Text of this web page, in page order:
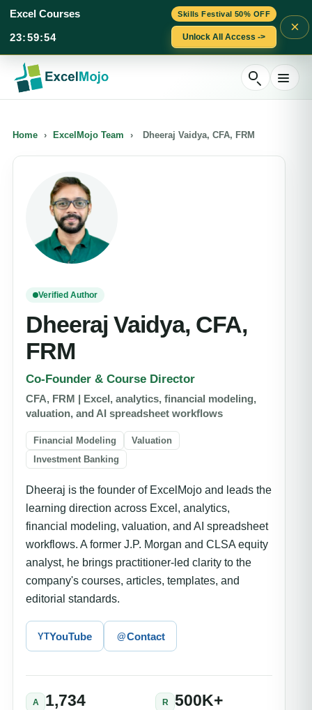
Skills Festival 50% OFF
Excel Courses
23:59:54 Unlock All Access ->
×
content
Home › ExcelMojo Team › Dheeraj Vaidya, CFA, FRM
Verified Author
Dheeraj Vaidya, CFA,
FRM
Co-Founder & Course Director
CFA, FRM | Excel, analytics, financial modeling,
valuation, and AI spreadsheet workflows
Financial Modeling
Valuation
Investment Banking
Dheeraj is the founder of ExcelMojo and leads the
learning direction across Excel, analytics,
financial modeling, valuation, and AI spreadsheet
workflows. A former J.P. Morgan and CLSA equity
analyst, he brings practitioner-led clarity to the
company's courses, articles, templates, and
editorial standards.
YTYouTube @Contact
A 1,734 R 500K+